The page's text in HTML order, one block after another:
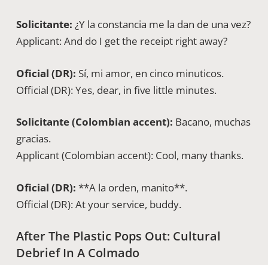
Solicitante: ¿Y la constancia me la dan de una vez?
Applicant: And do I get the receipt right away?
Oficial (DR): Sí, mi amor, en cinco minuticos.
Official (DR): Yes, dear, in five little minutes.
Solicitante (Colombian accent): Bacano, muchas
gracias.
Applicant (Colombian accent): Cool, many thanks.
Oficial (DR): **A la orden, manito**.
Official (DR): At your service, buddy.
After The Plastic Pops Out: Cultural
Debrief In A Colmado